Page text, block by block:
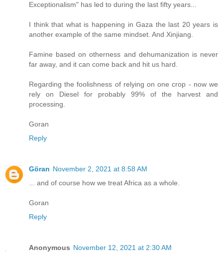
Exceptionalism" has led to during the last fifty years...
I think that what is happening in Gaza the last 20 years is
another example of the same mindset. And Xinjiang.
Famine based on otherness and dehumanization is never
far away, and it can come back and hit us hard.
Regarding the foolishness of relying on one crop - now we
rely on Diesel for probably 99% of the harvest and
processing.
Goran
Reply
Göran November 2, 2021 at 8:58 AM
... and of course how we treat Africa as a whole.
Goran
Reply
Anonymous November 12, 2021 at 2:30 AM